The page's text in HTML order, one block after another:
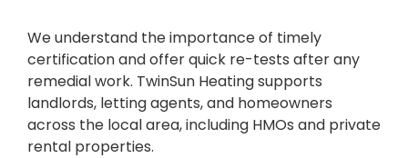
We understand the importance of timely
certification and offer quick re-tests after any
remedial work. TwinSun Heating supports
landlords, letting agents, and homeowners
across the local area, including HMOs and private
rental properties.